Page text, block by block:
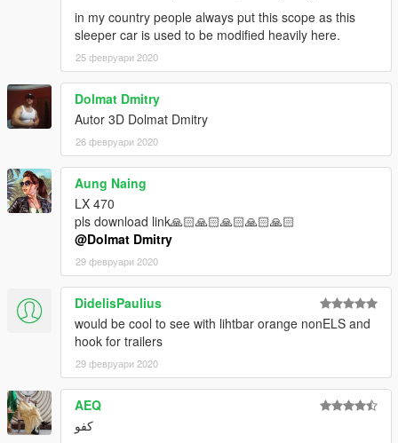
in my country people always put this scope as this
sleeper car is used to be modified heavily here.
25 февруари 2020
Dolmat Dmitry
Autor 3D Dolmat Dmitry
26 февруари 2020
Aung Naing
LX 470
pls download link🙏🏻🙏🏻🙏🏻🙏🏻🙏🏻
@Dolmat Dmitry
29 февруари 2020
DidelisPaulius
would be cool to see with lihtbar orange nonELS and
hook for trailers
29 февруари 2020
AEQ
كفو